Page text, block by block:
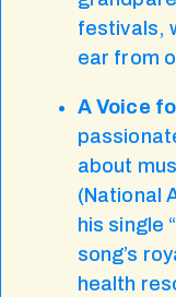
festivals,
ear from
A Voice
about
(National
his single
song’s
health